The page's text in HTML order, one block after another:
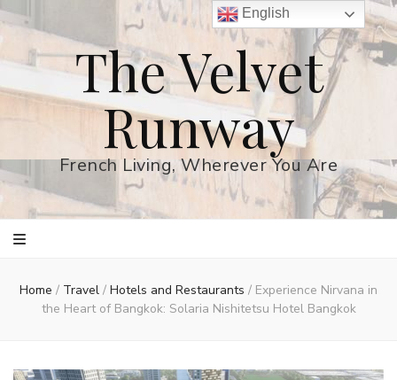
The Velvet
Runway
French Living, Wherever You Are
Home / Travel / Hotels and Restaurants / Experience Nirvana in
the Heart of Bangkok: Solaria Nishitetsu Hotel Bangkok
English